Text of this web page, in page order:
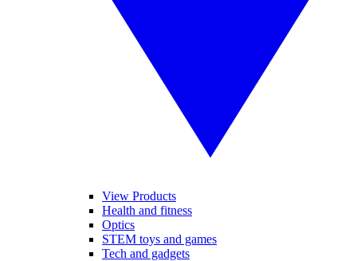
View Products
Health and fitness
Optics
STEM toys and games
Tech and gadgets